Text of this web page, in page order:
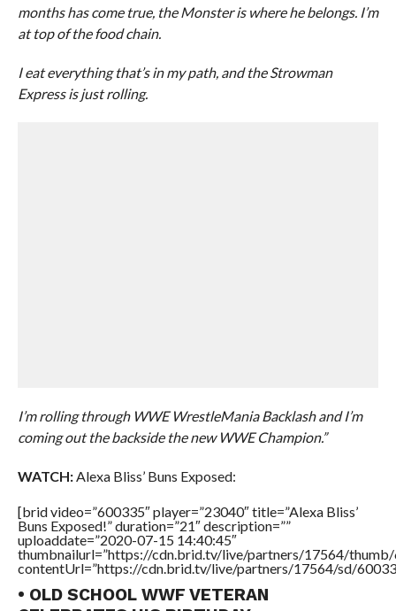
months has come true, the Monster is where he belongs. I’m
at top of the food chain.
I eat everything that’s in my path, and the Strowman
Express is just rolling.
I’m rolling through WWE WrestleMania Backlash and I’m
coming out the backside the new WWE Champion.”
WATCH:Alexa Bliss’ Buns Exposed:
[brid video=”600335″ player=”23040″ title=”Alexa Bliss’
Buns Exposed!” duration=”21″ description=””
uploaddate=”2020-07-15 14:40:45″
thumbnailurl=”https://cdn.brid.tv/live/partners/17564/thumb/
contentUrl=”https://cdn.brid.tv/live/partners/17564/sd/
• OLD SCHOOL WWF VETERAN